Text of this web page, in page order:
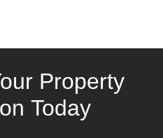
Property
Today